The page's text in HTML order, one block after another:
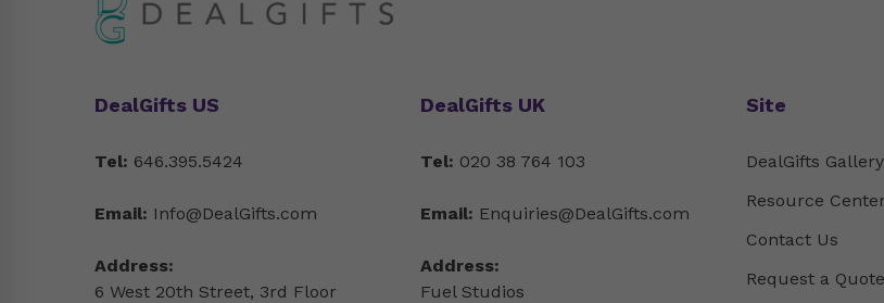
DealGifts US
Tel: 646.395.5424
Email: Info@DealGifts.com
Address:
6 West 20th Street, 3rd Floor
DealGifts UK
Tel: 020 38 764 103
Email: Enquiries@DealGifts.com
Address:
Fuel Studios
Site
DealGifts Gallery
Resource
Contact Us
Request a Quote